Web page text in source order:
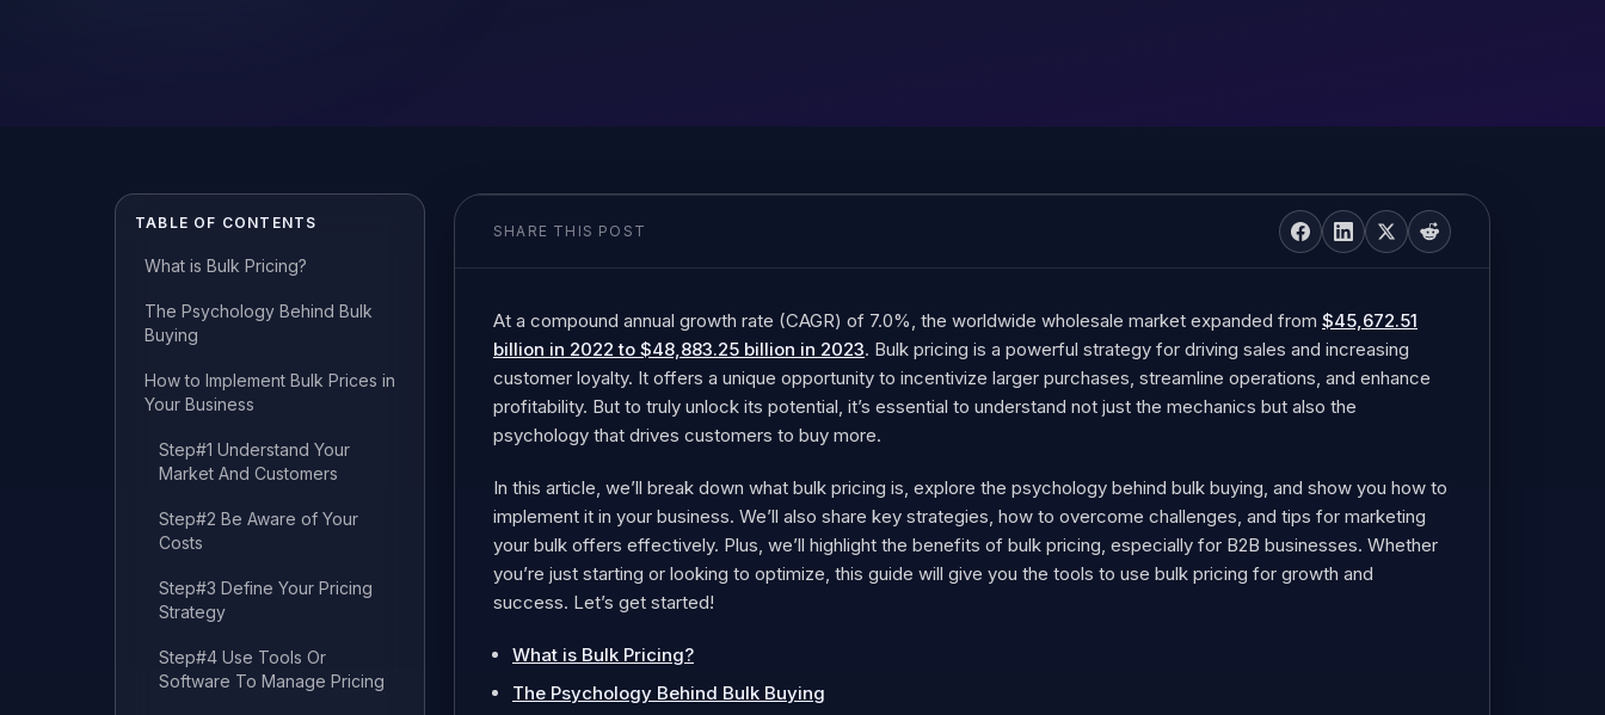
TABLE OF CONTENTS
What is Bulk Pricing?
The Psychology Behind Bulk
Buying
How to Implement Bulk Prices in
Your Business
Step#1 Understand Your
Market And Customers
Step#2 Be Aware of Your
Costs
Step#3 Define Your Pricing
Strategy
Step#4 Use Tools Or
Software To Manage Pricing
SHARE THIS POST
At a compound annual growth rate (CAGR) of 7.0%, the worldwide wholesale market expanded from $45,672.51
billion in 2022 to $48,883.25 billion in 2023. Bulk pricing is a powerful strategy for driving sales and increasing
customer loyalty. It offers a unique opportunity to incentivize larger purchases, streamline operations, and enhance
profitability. But to truly unlock its potential, it’s essential to understand not just the mechanics but also the
psychology that drives customers to buy more.
In this article, we’ll break down what bulk pricing is, explore the psychology behind bulk buying, and show you how to
implement it in your business. We’ll also share key strategies, how to overcome challenges, and tips for marketing
your bulk offers effectively. Plus, we’ll highlight the benefits of bulk pricing, especially for B2B businesses. Whether
you’re just starting or looking to optimize, this guide will give you the tools to use bulk pricing for growth and
success. Let’s get started!
What is Bulk Pricing?
The Psychology Behind Bulk Buying